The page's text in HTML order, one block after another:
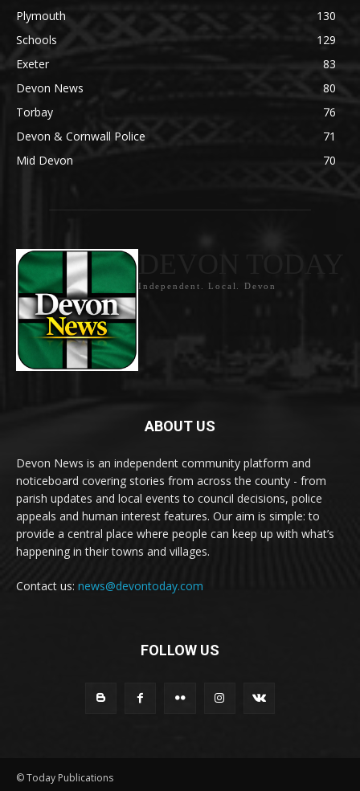
Plymouth
130
Schools
129
Exeter
83
Devon News
80
Torbay
76
Devon & Cornwall Police
71
Mid Devon
70
Independent. Local. Devon
ABOUT US
Devon News is an independent community platform and
noticeboard covering stories from across the county - from
parish updates and local events to council decisions, police
appeals and human interest features. Our aim is simple: to
provide a central place where people can keep up with what’s
happening in their towns and villages.
Contact us: news@devontoday.com
FOLLOW US
© Today Publications